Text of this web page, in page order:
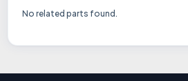
No related parts found.